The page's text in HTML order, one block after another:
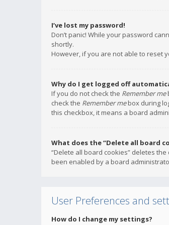
I’ve lost my password!
Don’t panic! While your password
shortly.
However, if you are not able to reset
Why do I get logged off
If you do not check the Remember me
check the Remember mebox during
this checkbox, it means a board
What does the “Delete all board
“Delete all board cookies” deletes
been enabled by a board
User Preferences and
How do I change my settings?